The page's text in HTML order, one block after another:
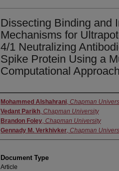
Dissecting Binding and
Mechanisms for
4/1 Neutralizing
Spike Protein Using a
Computational Approach
Authors
Mohammed Alshahrani, Chapman
Vedant Parikh, Chapman University
Brandon Foley, Chapman University
Gennady M. Verkhivker, Chapman
Document Type
Article